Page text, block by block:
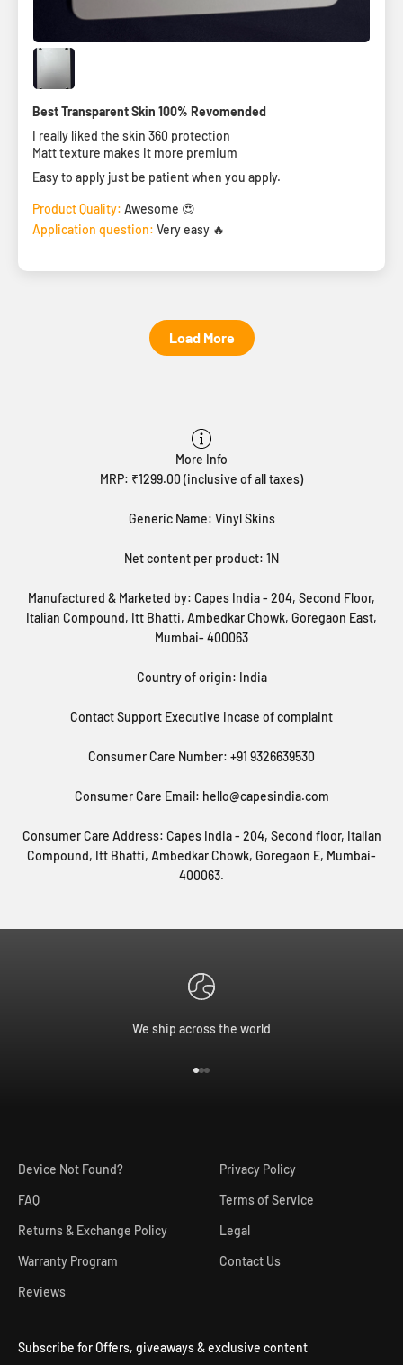
Best Transparent Skin 100% Revomended
I really liked the skin 360 protection
Matt texture makes it more premium
Easy to apply just be patient when you apply.
Product Quality: Awesome 😍
Application question: Very easy 🔥
Load More
More Info
MRP: ₹1299.00 (inclusive of all taxes)
Generic Name: Vinyl Skins
Net content per product: 1N
Manufactured & Marketed by: Capes India - 204, Second Floor,
Italian Compound, Itt Bhatti, Ambedkar Chowk, Goregaon East,
Mumbai- 400063
Country of origin: India
Contact Support Executive incase of complaint
Consumer Care Number: +91 9326639530
Consumer Care Email: hello@capesindia.com
Consumer Care Address: Capes India - 204, Second floor, Italian
Compound, Itt Bhatti, Ambedkar Chowk, Goregaon E, Mumbai-
400063.
We ship across the world
Device Not Found?
FAQ
Returns & Exchange Policy
Warranty Program
Reviews
Privacy Policy
Terms of Service
Legal
Contact Us
Subscribe for Offers, giveaways & exclusive content